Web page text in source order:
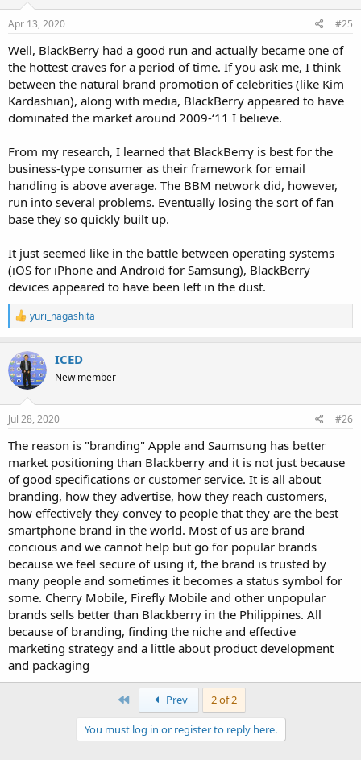
Apr 13, 2020 #25
Well, BlackBerry had a good run and actually became one of
the hottest craves for a period of time. If you ask me, I think
between the natural brand promotion of celebrities (like Kim
Kardashian), along with media, BlackBerry appeared to have
dominated the market around 2009-‘11 I believe.
From my research, I learned that BlackBerry is best for the
business-type consumer as their framework for email
handling is above average. The BBM network did, however,
run into several problems. Eventually losing the sort of fan
base they so quickly built up.
It just seemed like in the battle between operating systems
(iOS for iPhone and Android for Samsung), BlackBerry
devices appeared to have been left in the dust.
R
e
a
c
t
i
o
n
s
yuri_nagashita
ICED
New member
Jul 28, 2020 #26
The reason is "branding" Apple and Saumsung has better
market positioning than Blackberry and it is not just because
of good specifications or customer service. It is all about
branding, how they advertise, how they reach customers,
how effectively they convey to people that they are the best
smartphone brand in the world. Most of us are brand
concious and we cannot help but go for popular brands
because we feel secure of using it, the brand is trusted by
many people and sometimes it becomes a status symbol for
some. Cherry Mobile, Firefly Mobile and other unpopular
brands sells better than Blackberry in the Philippines. All
because of branding, finding the niche and effective
marketing strategy and a little about product development
and packaging
First Prev 2 of 2
You must log in or register to reply here.